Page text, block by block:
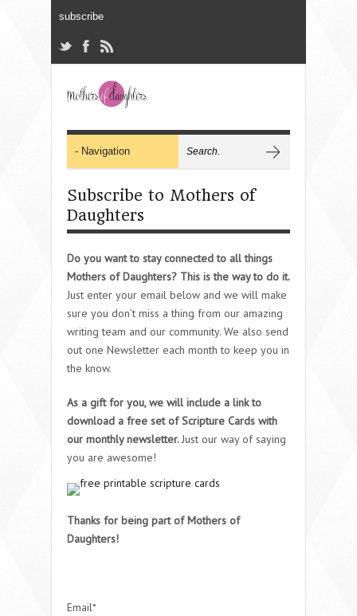
Subscribe to Mothers of
Daughters
Do you want to stay connected to all things
Mothers of Daughters? This is the way to do it.
Just enter your email below and we will make
sure you don’t miss a thing from our amazing
writing team and our community. We also send
out one Newsletter each month to keep you in
the know.
As a gift for you, we will include a link to
download a free set of Scripture Cards with
our monthly newsletter.Just our way of saying
you are awesome!
Thanks for being part of Mothers of
Daughters!
Email*